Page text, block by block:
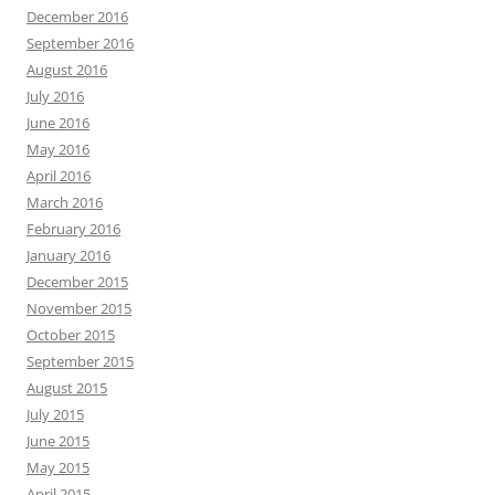
December 2016
September 2016
August 2016
July 2016
June 2016
May 2016
April 2016
March 2016
February 2016
January 2016
December 2015
November 2015
October 2015
September 2015
August 2015
July 2015
June 2015
May 2015